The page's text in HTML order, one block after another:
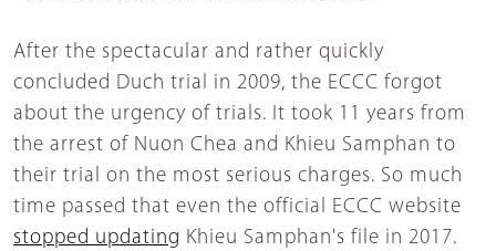
After the spectacular and rather quickly
concluded Duch trial in 2009, the ECCC forgot
about the urgency of trials. It took 11 years from
the arrest of Nuon Chea and Khieu Samphan to
their trial on the most serious charges. So much
time passed that even the official ECCC website
stopped updating Khieu Samphan's file in 2017.